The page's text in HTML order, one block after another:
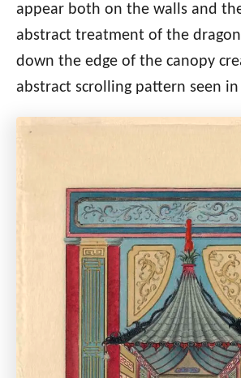
appear both on the walls and
abstract treatment of the
down the edge of the canopy
abstract scrolling pattern seen